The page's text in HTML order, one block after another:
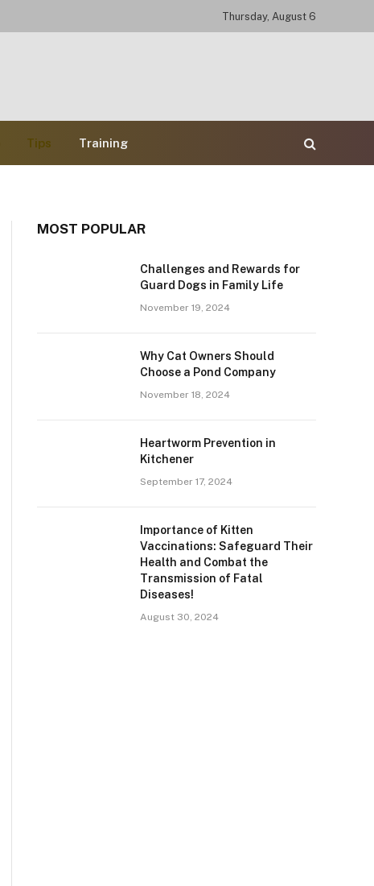
Thursday, August 6
Tips Training
MOST POPULAR
Challenges and Rewards for
Guard Dogs in Family Life
November 19, 2024
Why Cat Owners Should
Choose a Pond Company
November 18, 2024
Heartworm Prevention in
Kitchener
September 17, 2024
Importance of Kitten
Vaccinations: Safeguard Their
Health and Combat the
Transmission of Fatal
Diseases!
August 30, 2024